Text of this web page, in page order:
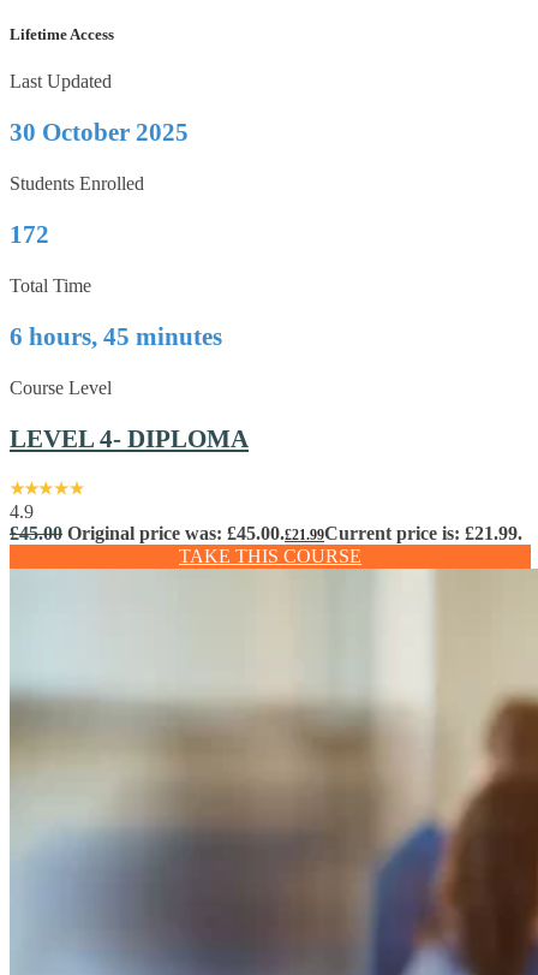
Lifetime Access
Last Updated
30 October 2025
Students Enrolled
172
Total Time
6 hours, 45 minutes
Course Level
LEVEL 4- DIPLOMA
4.9
£45.00 Original price was: £45.00.£21.99Current price is: £21.99.
TAKE THIS COURSE